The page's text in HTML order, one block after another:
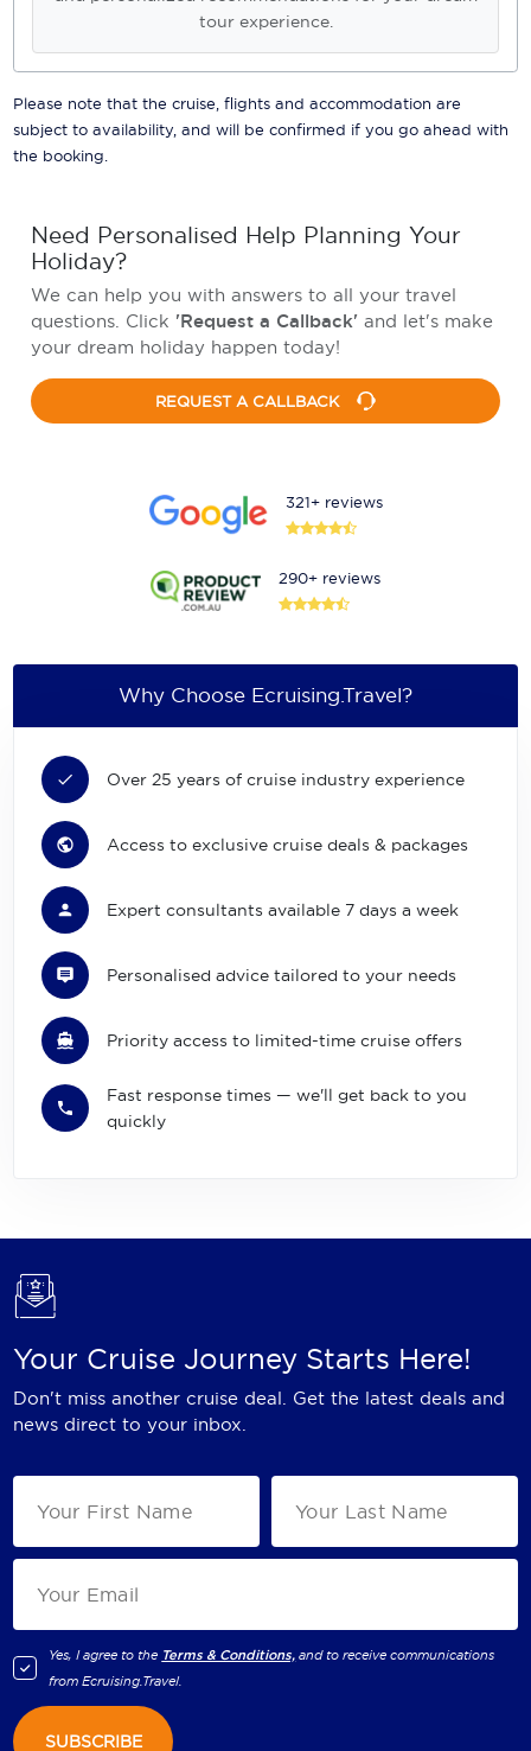
tour experience.
Please note that the cruise, flights and accommodation are
subject to availability, and will be confirmed if you go ahead with
the booking.
Need Personalised Help Planning Your
Holiday?
We can help you with answers to all your travel
questions. Click 'Request a Callback' and let's make
your dream holiday happen today!
REQUEST A CALLBACK
321+ reviews
290+ reviews
Why Choose Ecruising.Travel?
Over 25 years of cruise industry experience
Access to exclusive cruise deals & packages
Expert consultants available 7 days a week
Personalised advice tailored to your needs
Priority access to limited-time cruise offers
Fast response times — we'll get back to you
quickly
Your Cruise Journey Starts Here!
Don't miss another cruise deal. Get the latest deals and
news direct to your inbox.
Yes, I agree to the Terms & Conditions, and to receive communications
fromEcruising.Travel.
SUBSCRIBE